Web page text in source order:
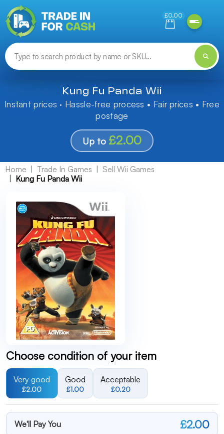
£0.00
Kung Fu Panda Wii
Instant prices · Hassle-free process • Fair prices • Free
postage
Up to £2.00
Home Trade In Games
Sell Wii Games
Kung Fu Panda Wii
Choose condition of your item
Very good
£2.00
Good
£1.00
Acceptable
£0.20
We'll Pay You £2.00